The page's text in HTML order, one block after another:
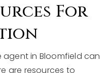
For
agent in Bloomfield can
are resources to